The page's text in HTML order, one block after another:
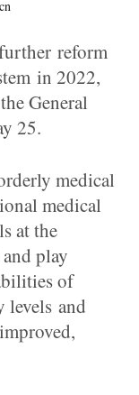
reform
in 2022,
General
25.
medical
medical
at the
play
of
levels and